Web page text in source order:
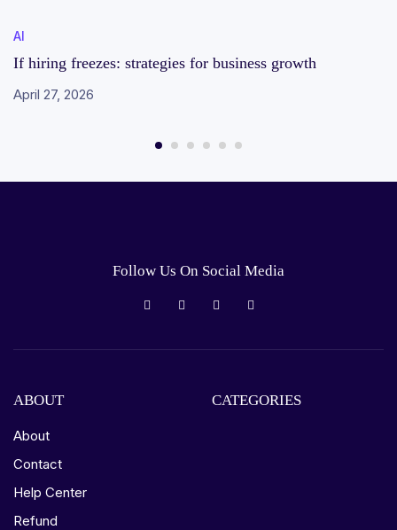
AI
If hiring freezes: strategies for business growth
April 27, 2026
Follow Us On Social Media
ABOUT
About
Contact
Help Center
Refund
CATEGORIES